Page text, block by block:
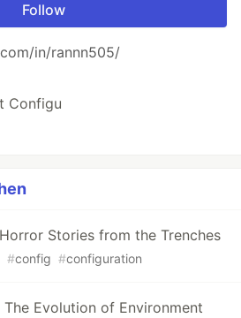
Follow
in/rannn505/
Configu
Stories from the Trenches
#config #configuration
Evolution of Environment